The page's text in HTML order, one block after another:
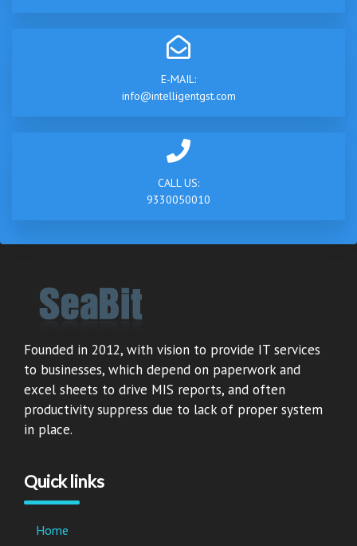
E-MAIL:
info@intelligentgst.com
CALL US:
9330050010
Founded in 2012, with vision to provide IT services
to businesses, which depend on paperwork and
excel sheets to drive MIS reports, and often
productivity suppress due to lack of proper system
in place.
Quick links
Home